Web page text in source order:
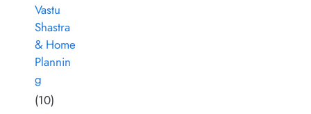
Vastu
Shastra
& Home
Plannin
g
(10)